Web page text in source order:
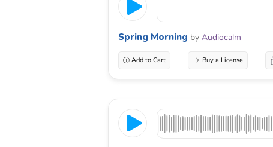
Spring Morning by Audiocalm
Add to Cart Buy a License